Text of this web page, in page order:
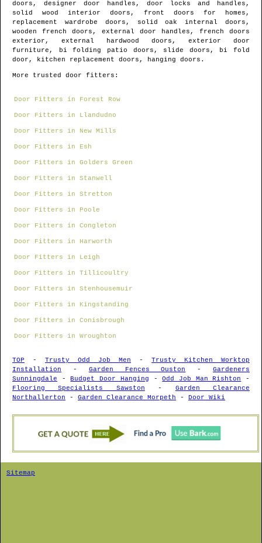
doors, designer door handles, door locks and handles,
solid wood interior doors, front doors for homes,
replacement wardrobe doors, solid oak internal doors,
wooden french doors, external door handles, french doors
exterior, external hardwood doors, exterior door
furniture, bi folding patio doors, slide doors, bi fold
door, kitchen replacement doors, hanging doors.
More trusted door fitters:
Door Fitters in Forest Row
Door Fitters in Llandudno
Door Fitters in New Mills
Door Fitters in Esh
Door Fitters in Golders Green
Door Fitters in Stanwell
Door Fitters in Stretton
Door Fitters in Poole
Door Fitters in Congleton
Door Fitters in Harworth
Door Fitters in Leigh
Door Fitters in Tillicoultry
Door Fitters in Stenhousemuir
Door Fitters in Kingstanding
Door Fitters in Conisbrough
Door Fitters in Wroughton
TOP - Trusty Odd Job Men - Trusty Kitchen Worktop
Installation - Garden Fences Ouston -Gardeners
Sunningdale -Budget Door Hanging -Odd Job Man Rishton
-
Flooring Specialists Sawston - Garden Clearance
Northallerton - Garden Clearance Morpeth - Door Wiki
Sitemap